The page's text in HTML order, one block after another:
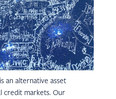
an alternative asset
credit markets. Our